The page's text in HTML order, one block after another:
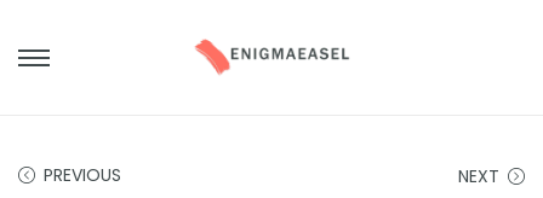
PREVIOUS NEXT